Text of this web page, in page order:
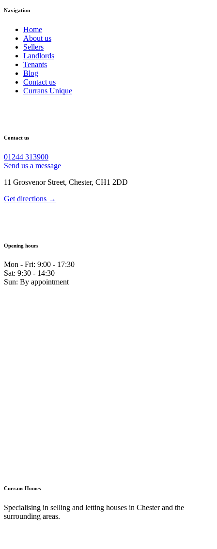
Navigation
Home
About us
Sellers
Landlords
Tenants
Blog
Contact us
Currans Unique
Contact us
01244 313900
Send us a message
11 Grosvenor Street, Chester, CH1 2DD
Get directions →
Opening hours
Mon - Fri: 9:00 - 17:30
Sat: 9:30 - 14:30
Sun: By appointment
Currans Homes
Specialising in selling and letting houses in Chester and the
surrounding areas.